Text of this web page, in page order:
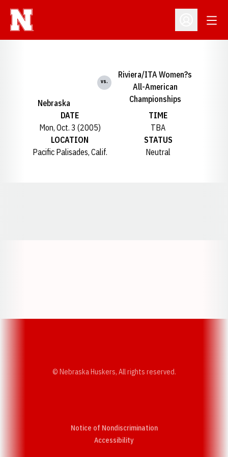
Open
Nebraska
vs.
Riviera/ITA Women?s
All-American
Championships
DATE
Mon, Oct. 3 (2005)
TIME
TBA
LOCATION
Pacific Palisades, Calif.
STATUS
Neutral
© Nebraska Huskers, All rights reserved.
Notice of Nondiscrimination
AccessibilityOpens in a new window